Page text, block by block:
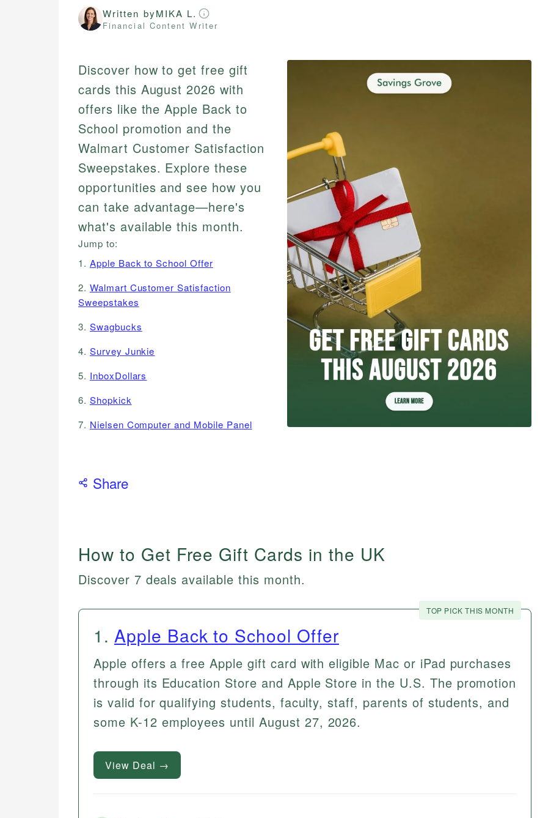
Written byMIKA L.
Financial Content Writer
Discover how to get free gift
cards this August 2026 with
offers like the Apple Back to
School promotion and the
Walmart Customer Satisfaction
Sweepstakes. Explore these
opportunities and see how you
can take advantage—here's
what's available this month.
Jump to:
1. Apple Back to School Offer
2. Walmart Customer Satisfaction
Sweepstakes
3. Swagbucks
4. Survey Junkie
5. InboxDollars
6. Shopkick
7. Nielsen Computer and Mobile Panel
Share
How to Get Free Gift Cards in the UK
Discover 7 deals available this month.
TOP PICK THIS MONTH
1 . Apple Back to School Offer
Apple offers a free Apple gift card with eligible Mac or iPad purchases
through its Education Store and Apple Store in the U.S. The promotion
is valid for qualifying students, faculty, staff, parents of students, and
some K-12 employees until August 27, 2026.
View Deal →